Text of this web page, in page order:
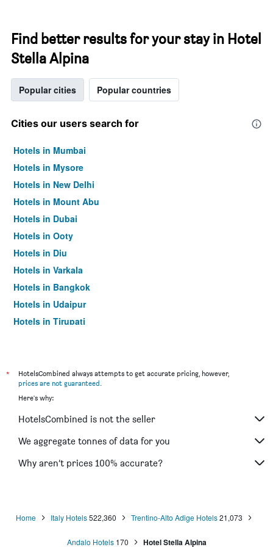
Find better results for your stay in Hotel
Stella Alpina
Popular cities Popular countries
Cities our users search for
Hotels in Mumbai
Hotels in Mysore
Hotels in New Delhi
Hotels in Mount Abu
Hotels in Dubai
Hotels in Ooty
Hotels in Diu
Hotels in Varkala
Hotels in Bangkok
Hotels in Udaipur
Hotels in Tirupati
*
HotelsCombined always attempts to get accurate pricing, however,
prices are not guaranteed.
Here's why:
HotelsCombined is not the seller
We aggregate tonnes of data for you
Why aren’t prices 100% accurate?
Home Italy Hotels522,360 Trentino-Alto Adige Hotels21,073
Andalo Hotels 170 Hotel Stella Alpina